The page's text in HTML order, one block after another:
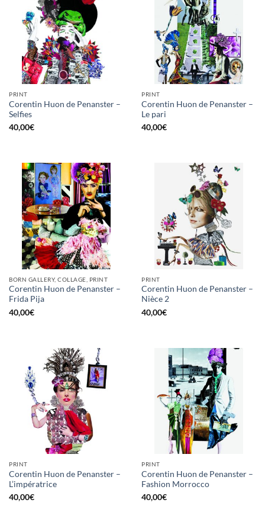
PRINT
Corentin Huon de Penanster –
Selfies
40,00€
PRINT
Corentin Huon de Penanster –
Le pari
40,00€
BORN GALLERY, COLLAGE, PRINT
Corentin Huon de Penanster –
Frida Pija
40,00€
PRINT
Corentin Huon de Penanster –
Nièce 2
40,00€
PRINT
Corentin Huon de Penanster –
L’impératrice
40,00€
PRINT
Corentin Huon de Penanster –
Fashion Morrocco
40,00€